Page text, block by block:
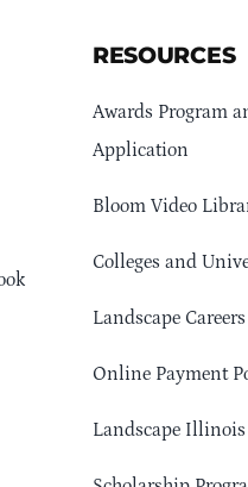
RESOURCES
Awards Program
Application
Bloom Video
Colleges and
Landscape Careers
Online Payment
Landscape